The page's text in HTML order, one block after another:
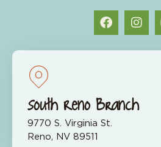
South Reno Branch
9770 S. Virginia St.
Reno, NV 89511